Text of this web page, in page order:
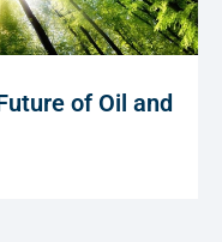
of Oil and